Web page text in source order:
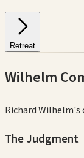
Retreat
Wilhelm
Richard
The Judgment